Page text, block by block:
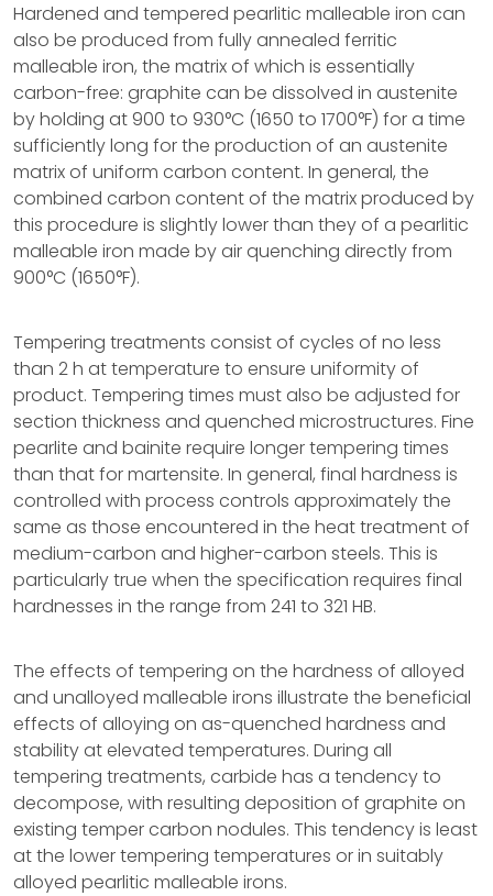
Hardened and tempered pearlitic malleable iron can
also be produced from fully annealed ferritic
malleable iron, the matrix of which is essentially
carbon-free: graphite can be dissolved in austenite
by holding at 900 to 930°C (1650 to 1700°F) for a time
sufficiently long for the production of an austenite
matrix of uniform carbon content. In general, the
combined carbon content of the matrix produced by
this procedure is slightly lower than they of a pearlitic
malleable iron made by air quenching directly from
900°C (1650°F).
Tempering treatments consist of cycles of no less
than 2 h at temperature to ensure uniformity of
product. Tempering times must also be adjusted for
section thickness and quenched microstructures. Fine
pearlite and bainite require longer tempering times
than that for martensite. In general, final hardness is
controlled with process controls approximately the
same as those encountered in the heat treatment of
medium-carbon and higher-carbon steels. This is
particularly true when the specification requires final
hardnesses in the range from 241 to 321 HB.
The effects of tempering on the hardness of alloyed
and unalloyed malleable irons illustrate the beneficial
effects of alloying on as-quenched hardness and
stability at elevated temperatures. During all
tempering treatments, carbide has a tendency to
decompose, with resulting deposition of graphite on
existing temper carbon nodules. This tendency is least
at the lower tempering temperatures or in suitably
alloyed pearlitic malleable irons.